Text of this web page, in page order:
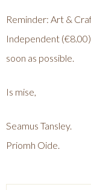
Reminder: Art &
Independent
soon as possible.
Is mise,
Seamus Tansley.
Priomh Oide.